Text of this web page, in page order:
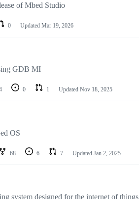
of Mbed Studio
0 Updated Mar 19, 2026
GDB MI
0 1 Updated Nov 18, 2025
OS
68 6 7 Updated Jan 2, 2025
system designed for the internet of things